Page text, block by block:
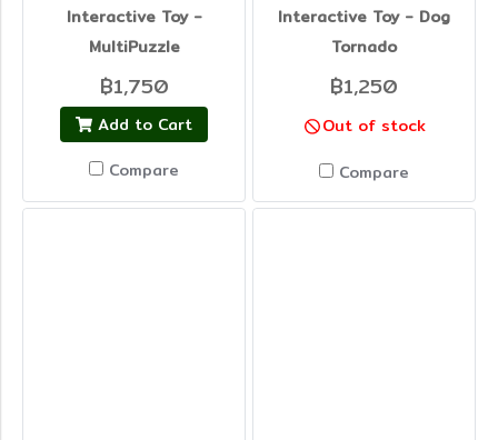
Interactive Toy -
MultiPuzzle
฿1,750
Add to Cart
Compare
Interactive Toy - Dog
Tornado
฿1,250
Out of stock
Compare